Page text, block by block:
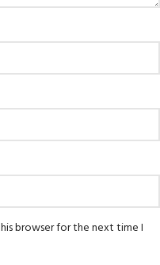
browser for the next time I